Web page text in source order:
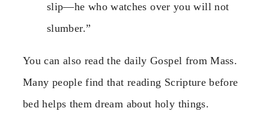
slip—he who watches over you will not
slumber.”
You can also read the daily Gospel from Mass.
Many people find that reading Scripture before
bed helps them dream about holy things.